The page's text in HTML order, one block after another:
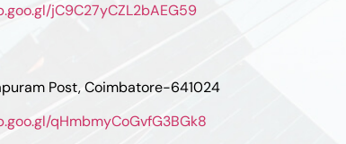
jC9C27yCZL2bAEG59
Post, Coimbatore-641024
qHmbmyCoGvfG3BGk8